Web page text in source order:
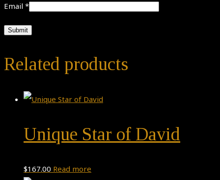
Email *
Related products
Unique Star of David
$167.00 Read more